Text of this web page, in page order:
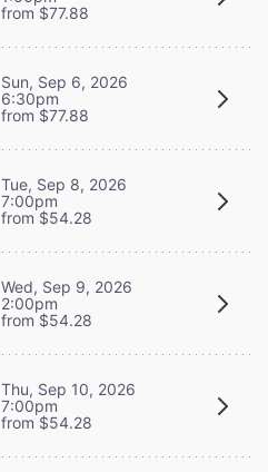
from $77.88
Sun, Sep 6, 2026
6:30pm
from $77.88
Tue, Sep 8, 2026
7:00pm
from $54.28
Wed, Sep 9, 2026
2:00pm
from $54.28
Thu, Sep 10, 2026
7:00pm
from $54.28